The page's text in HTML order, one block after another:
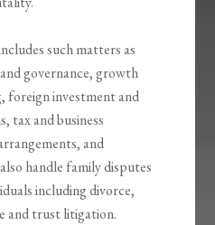
such matters as
governance, growth
foreign investment and
tax and business
and
handle family disputes
including divorce,
and trust litigation.